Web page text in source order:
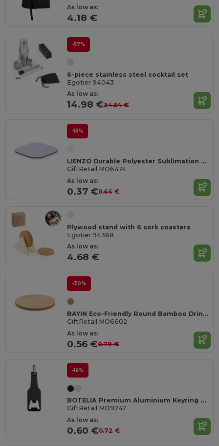
As low as:
4.18 €
-57%
6-piece stainless steel cocktail set
Egotier 94043
As low as:
14.98 €34.54 €
-15%
LIENZO Durable Polyester Sublimation Coaster with Rubber Base
GiftRetail MO6474
As low as:
0.37 €0.44 €
Plywood stand with 6 cork coasters
Egotier 94368
As low as:
4.68 €
-30%
BAYIN Eco-Friendly Round Bamboo Drink Coaster Set
GiftRetail MO6602
As low as:
0.56 €0.79 €
-16%
BOTELIA Premium Aluminium Keyring Bottle Opener
GiftRetail MO9247
As low as:
0.60 €0.72 €